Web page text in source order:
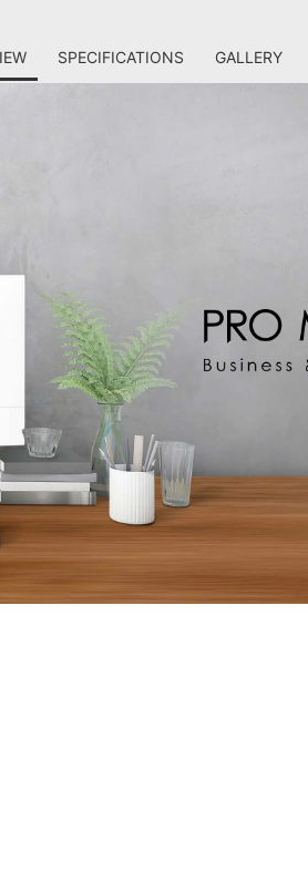
SPECIFICATIONS GALLERY